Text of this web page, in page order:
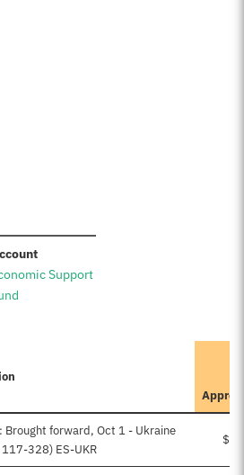
:
Support
Brought forward, Oct 1 - Ukraine
328) ES-UKR